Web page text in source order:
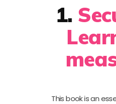
1.
This book is an